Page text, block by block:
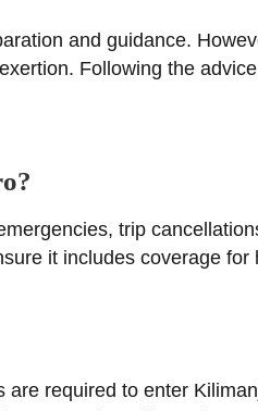
and guidance.
Following the
trip
it includes coverage for
required to enter